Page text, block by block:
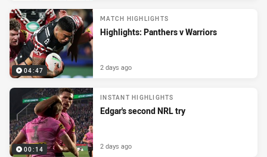
04:47
MATCH HIGHLIGHTS
Highlights: Panthers v Warriors
2 days ago
00:14
INSTANT HIGHLIGHTS
Edgar's second NRL try
2 days ago